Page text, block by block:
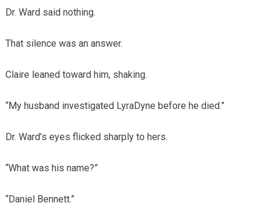
Dr. Ward said nothing.
That silence was an answer.
Claire leaned toward him, shaking.
“My husband investigated LyraDyne before he died.”
Dr. Ward’s eyes flicked sharply to hers.
“What was his name?”
“Daniel Bennett.”